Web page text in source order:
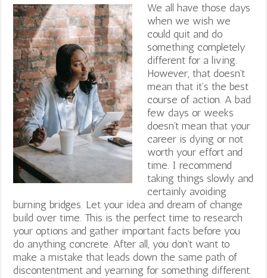
We all have those days
when we wish we
could quit and do
something completely
different for a living.
However, that doesn’t
mean that it’s the best
course of action. A bad
few days or weeks
doesn’t mean that your
career is dying or not
worth your effort and
time. I recommend
taking things slowly and
certainly avoiding
burning bridges. Let your idea and dream of change
build over time. This is the perfect time to research
your options and gather important facts before you
do anything concrete. After all, you don’t want to
make a mistake that leads down the same path of
discontentment and yearning for something different.